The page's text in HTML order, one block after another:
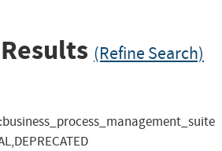
(Refine Search)